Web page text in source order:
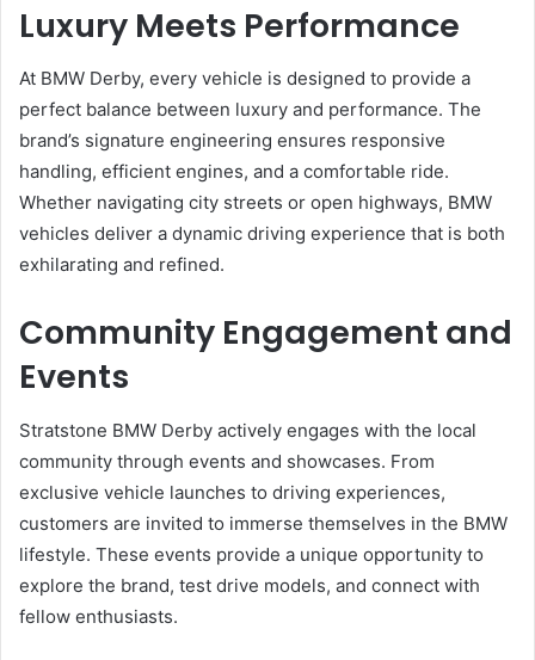
Luxury Meets Performance
At BMW Derby, every vehicle is designed to provide a
perfect balance between luxury and performance. The
brand’s signature engineering ensures responsive
handling, efficient engines, and a comfortable ride.
Whether navigating city streets or open highways, BMW
vehicles deliver a dynamic driving experience that is both
exhilarating and refined.
Community Engagement and
Events
Stratstone BMW Derby actively engages with the local
community through events and showcases. From
exclusive vehicle launches to driving experiences,
customers are invited to immerse themselves in the BMW
lifestyle. These events provide a unique opportunity to
explore the brand, test drive models, and connect with
fellow enthusiasts.